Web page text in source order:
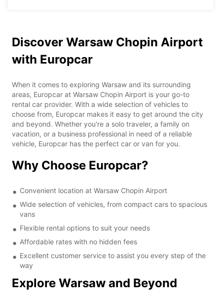
Discover Warsaw Chopin Airport
with Europcar
When it comes to exploring Warsaw and its surrounding
areas, Europcar at Warsaw Chopin Airport is your go-to
rental car provider. With a wide selection of vehicles to
choose from, Europcar makes it easy to get around the city
and beyond. Whether you're a solo traveler, a family on
vacation, or a business professional in need of a reliable
vehicle, Europcar has the perfect car or van for you.
Why Choose Europcar?
Convenient location at Warsaw Chopin Airport
Wide selection of vehicles, from compact cars to spacious
vans
Flexible rental options to suit your needs
Affordable rates with no hidden fees
Excellent customer service to assist you every step of the
way
Explore Warsaw and Beyond